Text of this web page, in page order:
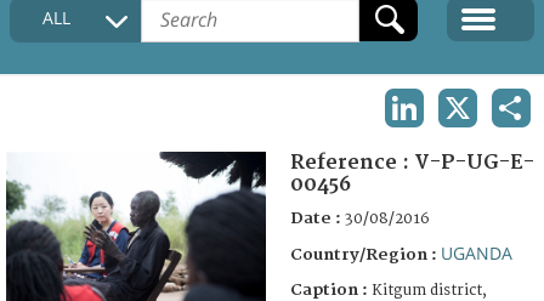
COLLECTIONS DESCRIPTION
ALL
Reference : V-P-UG-E-
00456
Date : 30/08/2016
Country/Region : UGANDA
Caption : Kitgum district,